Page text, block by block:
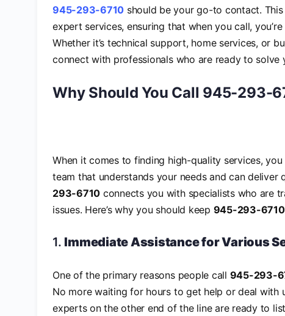
945-293-6710 should be your go-to contact.
expert services, ensuring that when you call,
Whether it’s technical support, home services, or
connect with professionals who are ready to
Why Should You Call 945-293-
When it comes to finding high-quality services,
team that understands your needs and can deliver
293-6710 connects you with specialists who are
issues. Here’s why you should keep 945-293-6710
1. Immediate Assistance for Various
One of the primary reasons people call 945-293-
No more waiting for hours to get help or deal with
experts on the other end of the line are ready to